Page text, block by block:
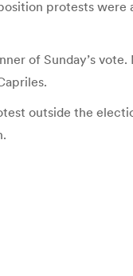
protests were
of Sunday’s
outside the